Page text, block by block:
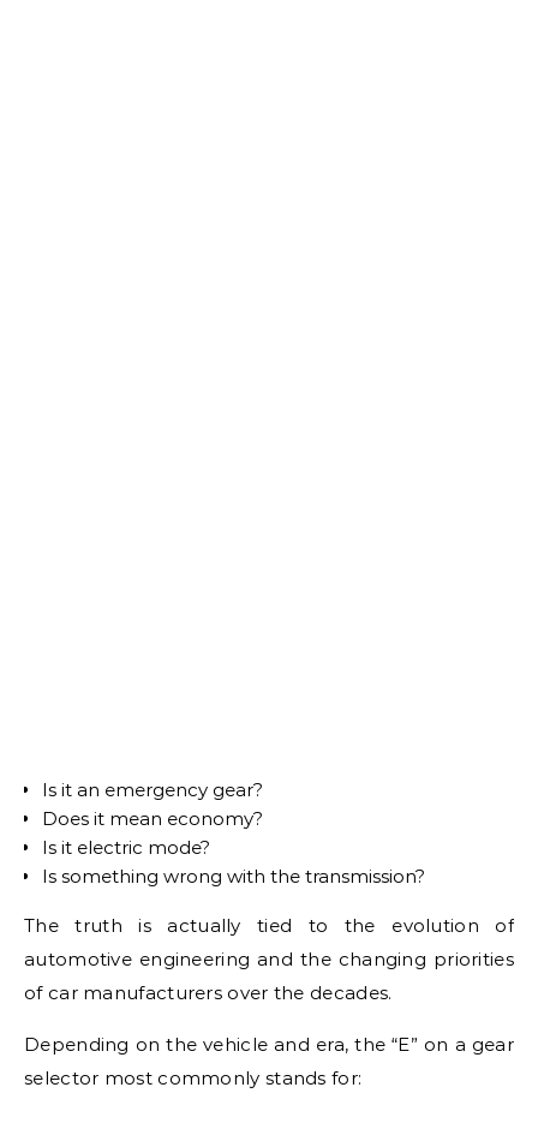
Is it an emergency gear?
Does it mean economy?
Is it electric mode?
Is something wrong with the transmission?
The truth is actually tied to the evolution of
automotive engineering and the changing priorities
of car manufacturers over the decades.
Depending on the vehicle and era, the “E” on a gear
selector most commonly stands for: